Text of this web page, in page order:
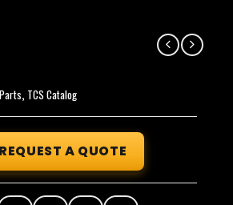
, TCS Catalog
REQUEST A QUOTE